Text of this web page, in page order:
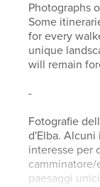
Photographs
Some
for every
unique
will remain
-
Fotografie
d'Elba.
interesse per
paesaggi